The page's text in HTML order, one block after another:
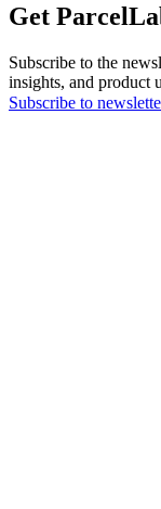
Get
Subscribe to the
insights, and product
Subscribe to